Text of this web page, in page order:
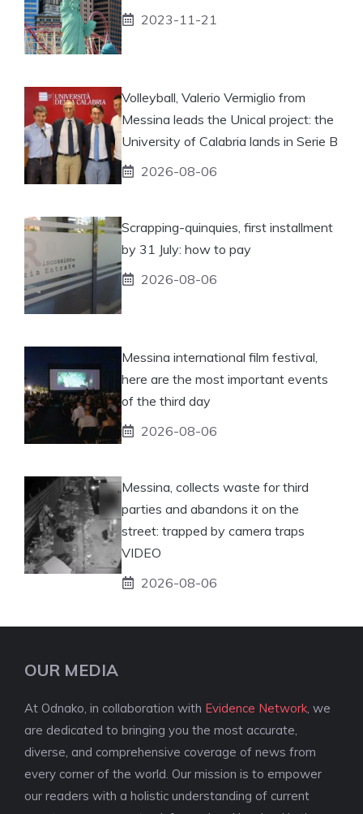
2023-11-21
Volleyball, Valerio Vermiglio from
Messina leads the Unical project: the
University of Calabria lands in Serie B
2026-08-06
Scrapping-quinquies, first installment
by 31 July: how to pay
2026-08-06
Messina international film festival,
here are the most important events
of the third day
2026-08-06
Messina, collects waste for third
parties and abandons it on the
street: trapped by camera traps
VIDEO
2026-08-06
OUR MEDIA
At Odnako, in collaboration with Evidence Network , we
are dedicated to bringing you the most accurate,
diverse, and comprehensive coverage of news from
every corner of the world. Our mission is to empower
our readers with a holistic understanding of current